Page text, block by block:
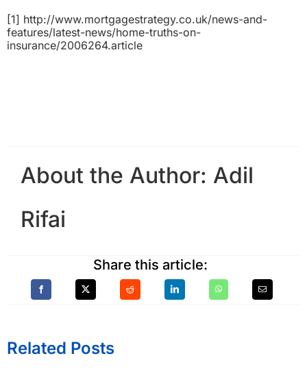
[1] http://www.mortgagestrategy.co.uk/news-and-
features/latest-news/home-truths-on-
insurance/2006264.article
About the Author: Adil
Rifai
Share this article:
Related Posts